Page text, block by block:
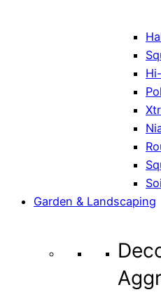
Garden & Landscaping